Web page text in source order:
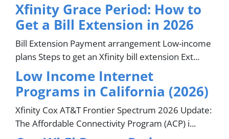
Xfinity Grace Period: How to
Get a Bill Extension in 2026
Bill Extension Payment arrangement Low-income
plans Steps to get an Xfinity bill extension Ext...
Low Income Internet
Programs in California (2026)
Xfinity Cox AT&T Frontier Spectrum 2026 Update:
The Affordable Connectivity Program (ACP) i...